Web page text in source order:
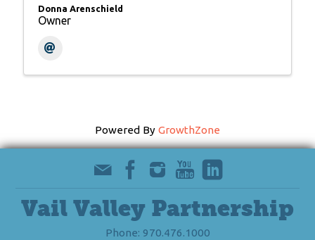
Donna Arenschield
Owner
Powered By GrowthZone
Vail Valley Partnership
Phone: 970.476.1000